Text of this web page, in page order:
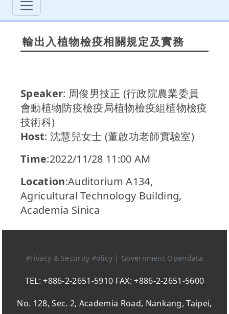
輸出入植物檢疫相關規定及實務
Speaker: 周俊男技正 (行政院農業委員
會動植物防疫檢疫局植物檢疫組植物檢疫
技術科)
Host: 沈慧兒女士 (董啟功老師實驗室)
Time:2022/11/28 11:00 AM
Location:Auditorium A134,
Agricultural Technology Building,
Academia Sinica
Privacy & Security Policy | Government Opendata
TEL: +886-2-2651-5910 FAX: +886-2-2651-5600
No. 128, Sec. 2, Academia Road, Nankang, Taipei,